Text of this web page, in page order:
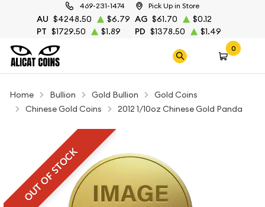
469-231-1474 Pick Up in Store
AU $4248.50 $6.79 AG $61.70
$0.12
PT $1729.50 $1.89 PD $1378.50 $1.49
0
Home Bullion Gold Bullion
Gold Coins
Chinese Gold Coins
2012 1/10oz Chinese Gold Panda
OUT OF STOCK